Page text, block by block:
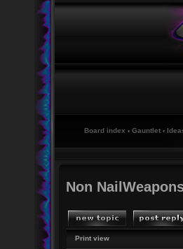
Board index ‹ Gauntlet ‹
Non
Print view